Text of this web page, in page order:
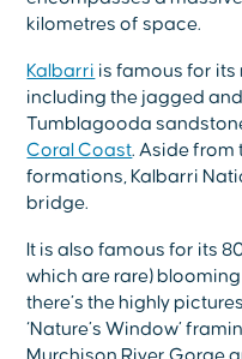
kilometres of space.
Kalbarri is famous for its
including the jagged
Tumblagooda
Coral Coast. Aside from
formations, Kalbarri
bridge.
It is also famous for its
which are rare)
there’s the highly
‘Nature’s Window’
Murchison River Gorge